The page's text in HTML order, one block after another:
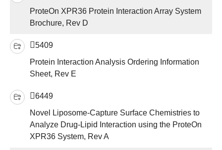
ProteOn XPR36 Protein Interaction Array System
Brochure, Rev D
5409
Protein Interaction Analysis Ordering Information
Sheet, Rev E
6449
Novel Liposome-Capture Surface Chemistries to
Analyze Drug-Lipid Interaction using the ProteOn
XPR36 System, Rev A